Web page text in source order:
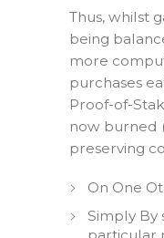
Thus, whilst
being
more
purchases
Proof-of-
now burned
preserving
On One
Simply By